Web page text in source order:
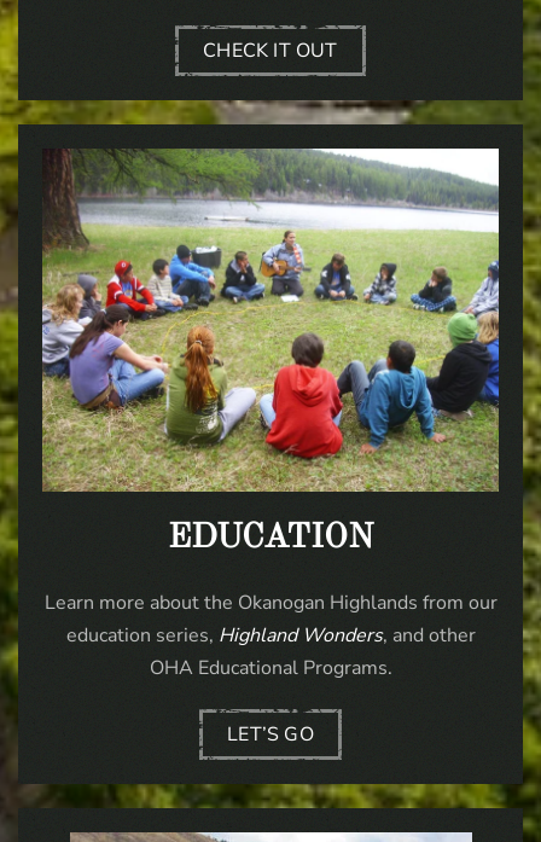
CHECK IT OUT
EDUCATION
Learn more about the Okanogan Highlands from our
education series, Highland Wonders, and other
OHA Educational Programs.
LET’S GO